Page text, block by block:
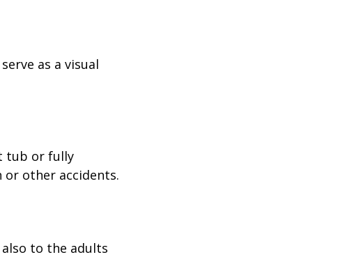
as a visual
tub or fully
or other accidents.
to the adults